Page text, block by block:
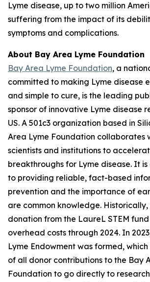
Lyme disease, up to two million
suffering from the impact of its
symptoms and complications.
About Bay Area Lyme Foundation
Bay Area Lyme Foundation, a
committed to making Lyme disease
and simple to cure, is the leading
sponsor of innovative Lyme disease
US. A 501c3 organization based in
Area Lyme Foundation collaborates
scientists and institutions to
breakthroughs for Lyme disease. It
to providing reliable, fact-based
prevention and the importance of
are common knowledge.
donation from the LaureL STEM
overhead costs through 2024. In
Lyme Endowment was formed,
of all donor contributions to the Bay
Foundation to go directly to